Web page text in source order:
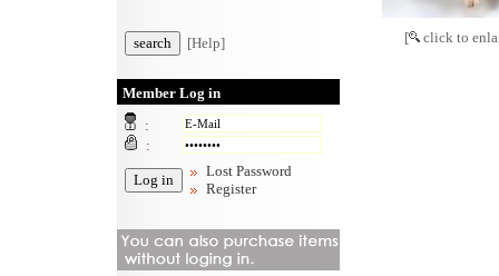
[Help]
Member Log in
:
:
Lost Password
Register
[ click to